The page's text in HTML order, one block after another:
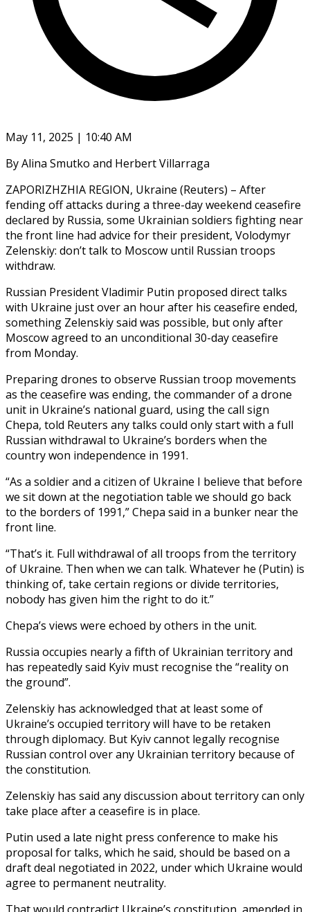
May 11, 2025 | 10:40 AM
By Alina Smutko and Herbert Villarraga
ZAPORIZHZHIA REGION, Ukraine (Reuters) – After
fending off attacks during a three-day weekend ceasefire
declared by Russia, some Ukrainian soldiers fighting near
the front line had advice for their president, Volodymyr
Zelenskiy: don’t talk to Moscow until Russian troops
withdraw.
Russian President Vladimir Putin proposed direct talks
with Ukraine just over an hour after his ceasefire ended,
something Zelenskiy said was possible, but only after
Moscow agreed to an unconditional 30-day ceasefire
from Monday.
Preparing drones to observe Russian troop movements
as the ceasefire was ending, the commander of a drone
unit in Ukraine’s national guard, using the call sign
Chepa, told Reuters any talks could only start with a full
Russian withdrawal to Ukraine’s borders when the
country won independence in 1991.
“As a soldier and a citizen of Ukraine I believe that before
we sit down at the negotiation table we should go back
to the borders of 1991,” Chepa said in a bunker near the
front line.
“That’s it. Full withdrawal of all troops from the territory
of Ukraine. Then when we can talk. Whatever he (Putin) is
thinking of, take certain regions or divide territories,
nobody has given him the right to do it.”
Chepa’s views were echoed by others in the unit.
Russia occupies nearly a fifth of Ukrainian territory and
has repeatedly said Kyiv must recognise the “reality on
the ground”.
Zelenskiy has acknowledged that at least some of
Ukraine’s occupied territory will have to be retaken
through diplomacy. But Kyiv cannot legally recognise
Russian control over any Ukrainian territory because of
the constitution.
Zelenskiy has said any discussion about territory can only
take place after a ceasefire is in place.
Putin used a late night press conference to make his
proposal for talks, which he said, should be based on a
draft deal negotiated in 2022, under which Ukraine would
agree to permanent neutrality.